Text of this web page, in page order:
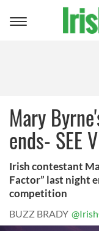
Toggle
Mary
ends- SEE
Irish contestant
Factor” last night
competition
BUZZ BRADY